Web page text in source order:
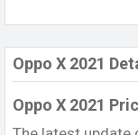
Oppo X 2021
Oppo X 2021